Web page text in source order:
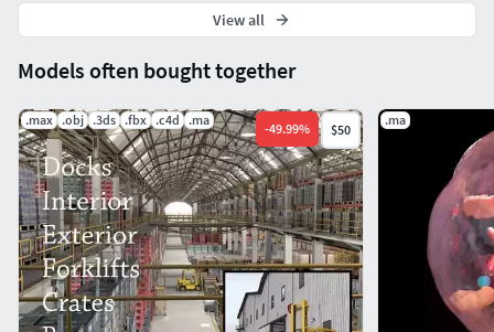
match the thumbnails. This file includes information
settings.|| TEXTURES ||
20482048 PNG Main object Height
4096x4096 PNG Main object Height
All textures are original
Multiple Texture Resolutions are included
Very High-Res Textures are included as separate
Models often bought together
.max .obj .3ds .fbx .c4d .ma
-49.99% $50
.ma
View all